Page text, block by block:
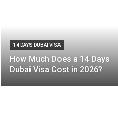
14 DAYS DUBAI VISA
How Much Does a 14 Days
Dubai Visa Cost in 2026?